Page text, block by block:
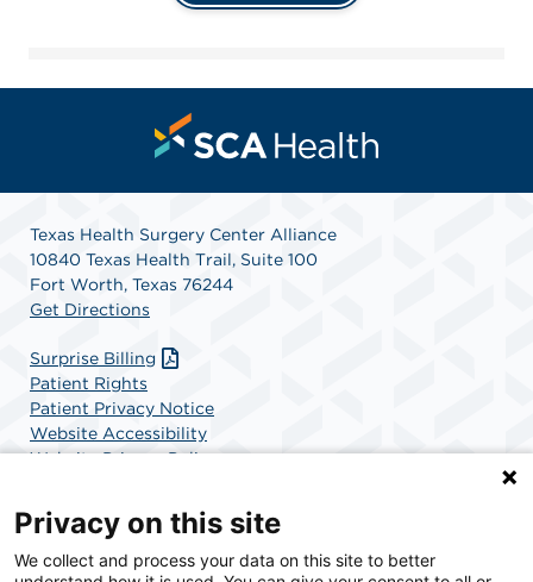
Texas Health Surgery Center Alliance
10840 Texas Health Trail, Suite 100
Fort Worth, Texas 76244
Get Directions
Surprise Billing
Patient Rights
Patient Privacy Notice
Website Accessibility
Website Privacy Policy
SCA Health
SCA Health is a national surgical solutions provider
Privacy on this site
We collect and process your data on this site to better